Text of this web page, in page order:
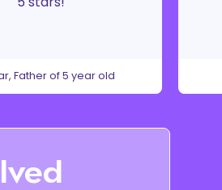
Father of 5 year old